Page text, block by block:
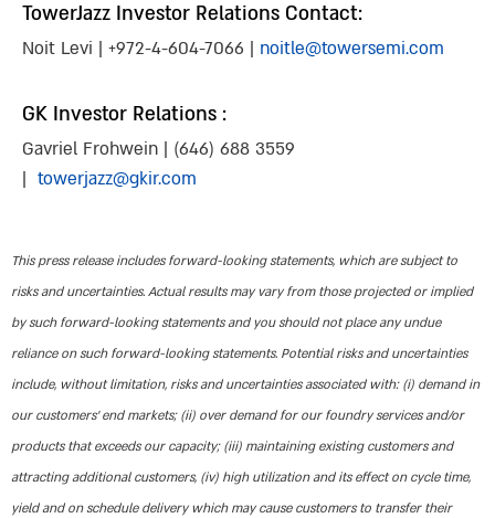
TowerJazz Investor Relations Contact:
Noit Levi | +972-4-604-7066 | noitle@towersemi.com
GK Investor Relations :
Gavriel Frohwein | (646) 688 3559
| towerjazz@gkir.com
This press release includes forward-looking statements, which are subject to
risks and uncertainties. Actual results may vary from those projected or implied
by such forward-looking statements and you should not place any undue
reliance on such forward-looking statements. Potential risks and uncertainties
include, without limitation, risks and uncertainties associated with: (i) demand in
our customers’ end markets; (ii) over demand for our foundry services and/or
products that exceeds our capacity; (iii) maintaining existing customers and
attracting additional customers, (iv) high utilization and its effect on cycle time,
yield and on schedule delivery which may cause customers to transfer their